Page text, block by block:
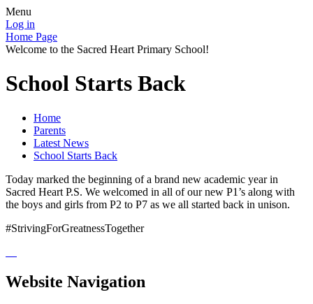
Menu
Log in
Home Page
Welcome to the Sacred Heart Primary School!
School Starts Back
Home
Parents
Latest News
School Starts Back
Today marked the beginning of a brand new academic year in
Sacred Heart P.S. We welcomed in all of our new P1’s along with
the boys and girls from P2 to P7 as we all started back in unison.
#StrivingForGreatnessTogether
Website Navigation